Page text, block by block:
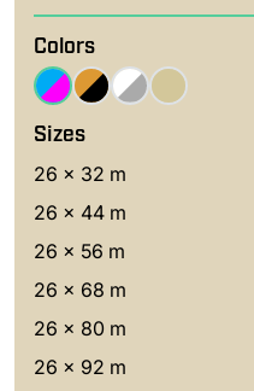
Colors
Sizes
26 x 32 m
26 x 44 m
26 x 56 m
26 x 68 m
26 x 80 m
26 x 92 m